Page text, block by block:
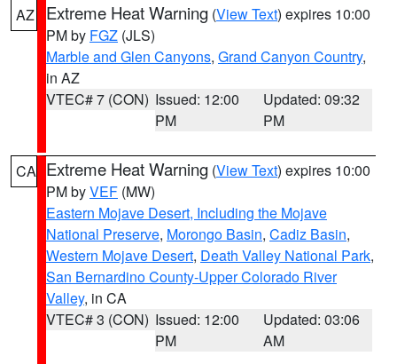
AZ Extreme Heat Warning (View Text) expires 10:00
PM by FGZ (JLS)
Marble and Glen Canyons, Grand Canyon Country,
in AZ
VTEC# 7 (CON) Issued: 12:00
PM
Updated: 09:32
PM
CA Extreme Heat Warning (View Text) expires 10:00
PM byVEF (MW)
Eastern Mojave Desert, Including the Mojave
National Preserve, Morongo Basin, Cadiz Basin,
Western Mojave Desert, Death Valley National Park,
San Bernardino County-Upper Colorado River
Valley, in CA
VTEC# 3 (CON) Issued: 12:00
PM
Updated: 03:06
AM